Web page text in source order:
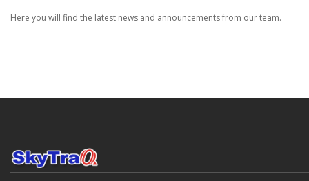
Here you will find the latest news and announcements from our team.